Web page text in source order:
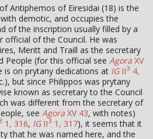
Antiphemos of Eiresidai (18) is the
demotic, and occupies the
of the inscription usually filled by a
official of the Council. He was
Meritt and Traill as the secretary
People (for this official seeAgora XV
is on prytany dedications at IGII3 4,
but since Philippos was prytany
known as secretary to the Council
was different from the secretary of
seeAgora XV 43, with notes)
1, 316, IGII3 1, 317), it seems that it
that he was named here, and the